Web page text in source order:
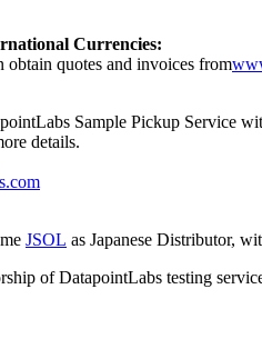
Currencies:
obtain quotes and invoices from
Sample Pickup Service
details.
JSOL as Japanese Distributor,
of DatapointLabs testing